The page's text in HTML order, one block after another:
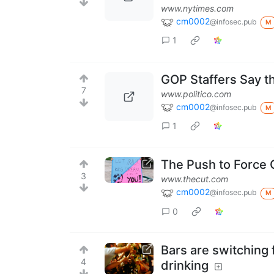
www.nytimes.com
cm0002@infosec.pub M
1
7
GOP Staffers Say
www.politico.com
cm0002@infosec.pub M
1
3
The Push to Force
www.thecut.com
cm0002@infosec.pub M
0
4
Bars are switching
drinking